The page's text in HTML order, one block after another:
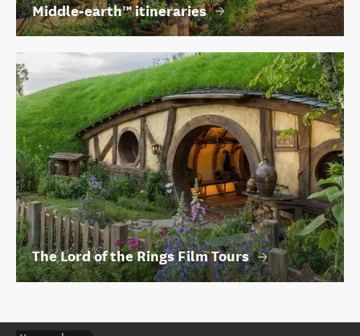
Middle‑earth™ itineraries
The Lord of the Rings Film Tours